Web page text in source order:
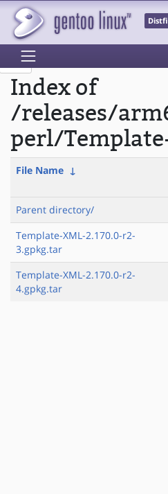
Index of
/releases/
perl/
File Name ↓
Parent directory/
Template-XML-2.170.0-r2-
3.gpkg.tar
Template-XML-2.170.0-r2-
4.gpkg.tar